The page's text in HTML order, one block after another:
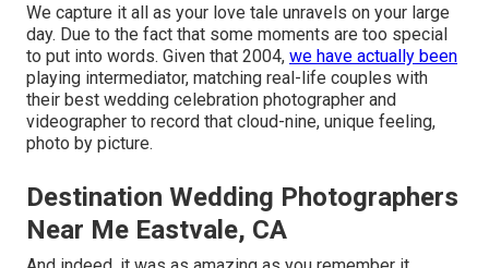
We capture it all as your love tale unravels on your large
day. Due to the fact that some moments are too special
to put into words. Given that 2004, we have actually been
playing intermediator, matching real-life couples with
their best wedding celebration photographer and
videographer to record that cloud-nine, unique feeling,
photo by picture.
Destination Wedding Photographers
Near Me Eastvale, CA